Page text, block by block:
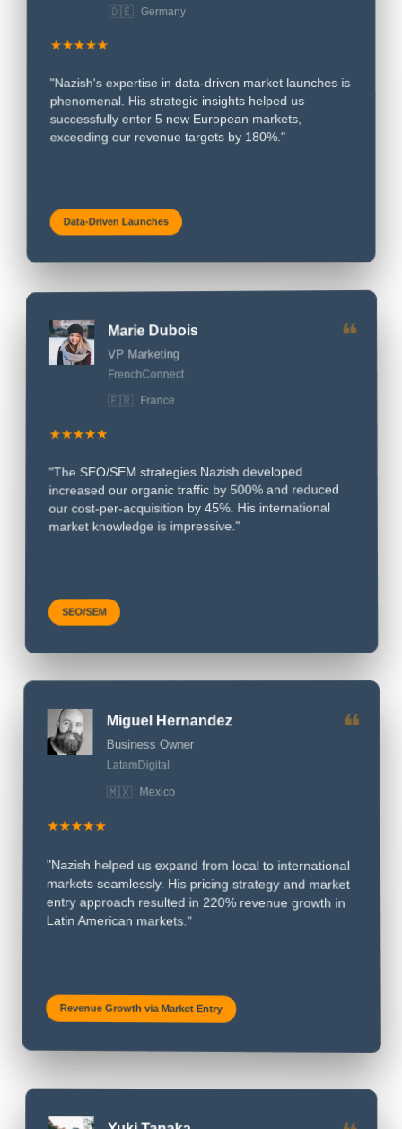
phenomenal. His strategic insights helped us
successfully enter 5 new European markets,
exceeding our revenue targets by 180%."
Data-Driven Launches
❝
Marie Dubois
VP Marketing
FrenchConnect
🇫🇷
★★★★★
"The SEO/SEM strategies Nazish developed
increased our organic traffic by 500% and reduced
our cost-per-acquisition by 45%. His international
market knowledge is impressive."
SEO/SEM
❝
Miguel Hernandez
LatamDigital
🇲🇽
★★★★★
"Nazish helped us expand from local to international
markets seamlessly. His pricing strategy and market
entry approach resulted in 220% revenue growth in
Latin American markets."
Revenue Growth via Market Entry